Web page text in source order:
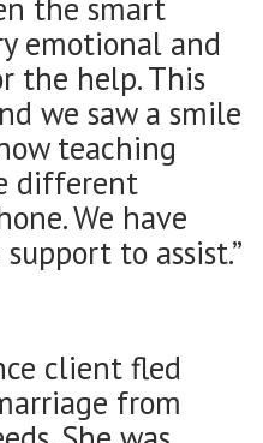
the smart
emotional and
the help. This
we saw a smile
teaching
different
We have
to assist.”
client fled
from